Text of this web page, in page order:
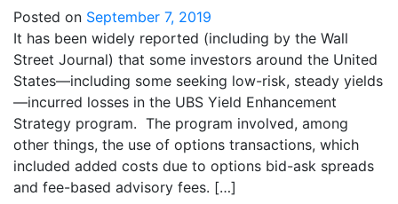
Posted on September 7, 2019
It has been widely reported (including by the Wall
Street Journal) that some investors around the United
States—including some seeking low-risk, steady yields
—incurred losses in the UBS Yield Enhancement
Strategy program. The program involved, among
other things, the use of options transactions, which
included added costs due to options bid-ask spreads
and fee-based advisory fees. […]